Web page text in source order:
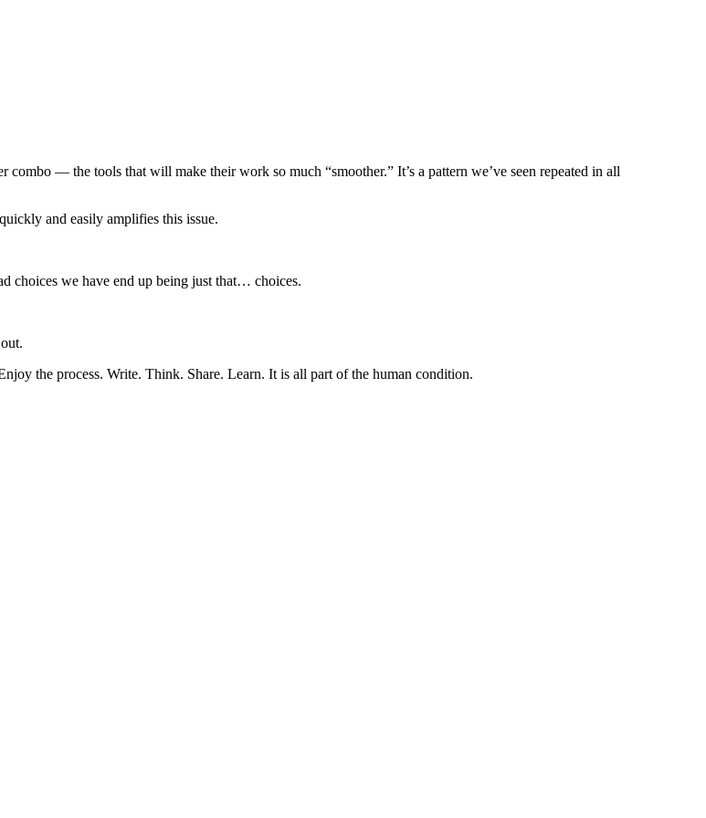
— the tools that will make their work so much “smoother.” It’s a pattern we’ve seen repeated in all
and easily amplifies this issue.
choices we have end up being just that… choices.
the process. Write. Think. Share. Learn. It is all part of the human condition.